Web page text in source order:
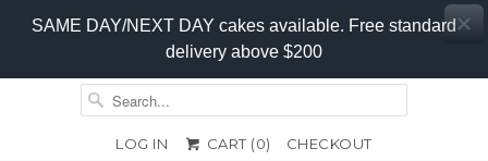
SAME DAY/NEXT DAY cakes available. Free standard
delivery above $200
LOG IN CART (0) CHECKOUT